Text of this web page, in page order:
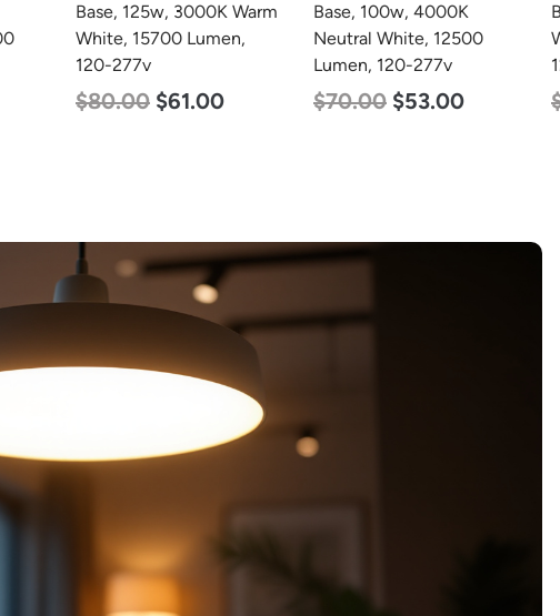
Base, 100w, 4000K
Neutral White, 12500
Lumen, 120-277v
$70.00 $53.00
Base, 100w, 3000K Warm
White, 12500 Lumen,
120-277v
$70.00 $53.00